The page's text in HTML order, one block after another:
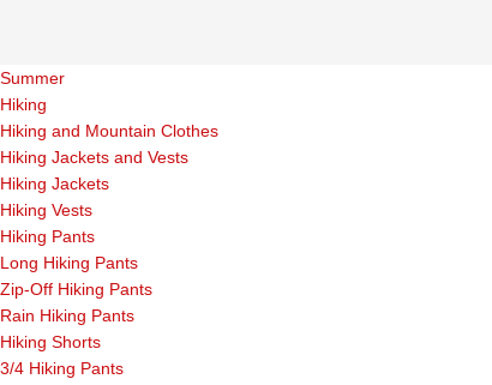
Summer
Hiking
Hiking and Mountain Clothes
Hiking Jackets and Vests
Hiking Jackets
Hiking Vests
Hiking Pants
Long Hiking Pants
Zip-Off Hiking Pants
Rain Hiking Pants
Hiking Shorts
3/4 Hiking Pants